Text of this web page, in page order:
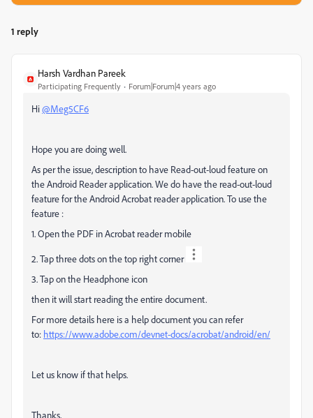
1 reply
Harsh Vardhan Pareek
Participating Frequently Forum|Forum|4 years ago
Hi@Meg5CF6
Hope you are doing well.
As per the issue, description to have Read-out-loud feature on
the Android Reader application. We do have the read-out-loud
feature for the Android Acrobat reader application. To use the
feature :
1. Open the PDF in Acrobat reader mobile
2. Tap three dots on the top right corner
3. Tap on the Headphone icon
then it will start reading the entire document.
For more details here is a help document you can refer
to: https://www.adobe.com/devnet-docs/acrobat/android/en/
Let us know if that helps.
Thanks,